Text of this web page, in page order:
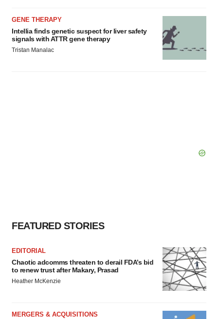
GENE THERAPY
Intellia finds genetic suspect for liver safety
signals with ATTR gene therapy
Tristan Manalac
FEATURED STORIES
EDITORIAL
Chaotic adcomms threaten to derail FDA’s bid
to renew trust after Makary, Prasad
Heather McKenzie
MERGERS & ACQUISITIONS